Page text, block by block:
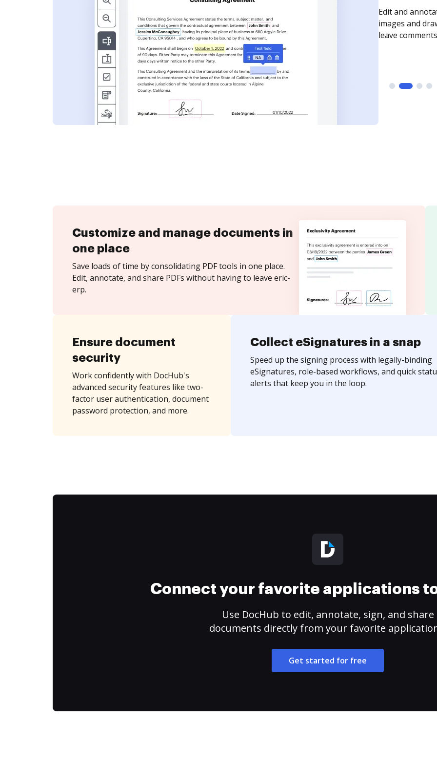
Sign a
need to get it
time your
Customize and manage documents in
one place
Save loads of time by consolidating PDF tools in one place.
Edit, annotate, and share PDFs without having to leave eric-
erp.
Ensure document
security
Work confidently with DocHub's
advanced security features like two-
factor user authentication, document
password protection, and more.
Collect eSignatures in a snap
Speed up the signing process with legally-binding
eSignatures, role-based workflows, and quick
alerts that keep you in the loop.
Connect your favorite applications
Use DocHub to edit, annotate, sign, and share
documents directly from your favorite
Get started for free